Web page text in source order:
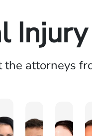
attorneys